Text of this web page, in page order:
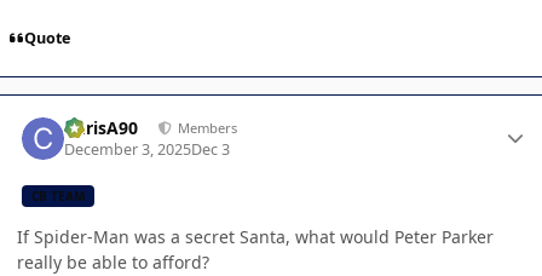
Quote
ChrisA90 Members
December 3, 2025Dec 3
CB TEAM
If Spider-Man was a secret Santa, what would Peter Parker
really be able to afford?